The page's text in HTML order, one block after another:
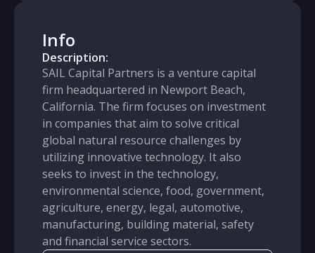
Info
Description:
SAIL Capital Partners is a venture capital
firm headquartered in Newport Beach,
California. The firm focuses on investment
in companies that aim to solve critical
global natural resource challenges by
utilizing innovative technology. It also
seeks to invest in the technology,
environmental science, food, government,
agriculture, energy, legal, automotive,
manufacturing, building material, safety
and financial service sectors.